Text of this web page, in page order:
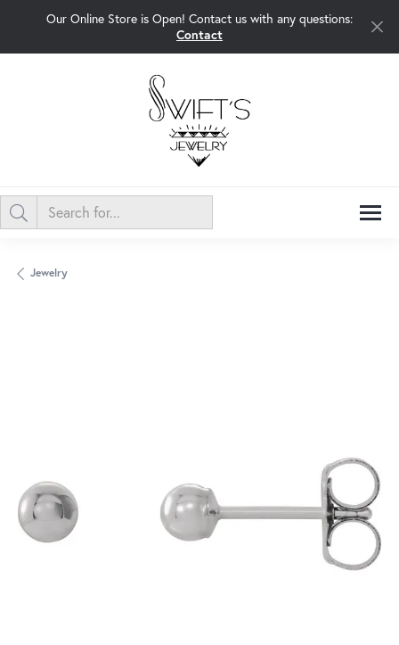
Our Online Store is Open! Contact us with any questions:
Contact
Jewelry